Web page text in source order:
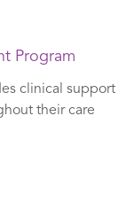
Program
clinical support
their care